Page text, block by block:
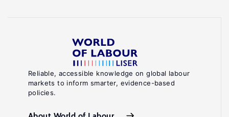
Reliable, accessible knowledge on global labour
markets to inform smarter, evidence-based
policies.